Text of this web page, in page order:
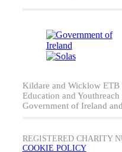
Kildare and Wicklow ETB
Education and
Government of Ireland
REGISTERED CHARITY
COOKIE POLICY